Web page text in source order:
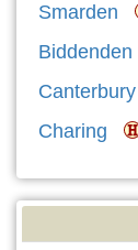
Smarden
Biddenden
Canterbury
Charing